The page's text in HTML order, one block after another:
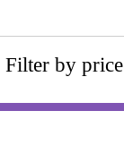
Filter by price